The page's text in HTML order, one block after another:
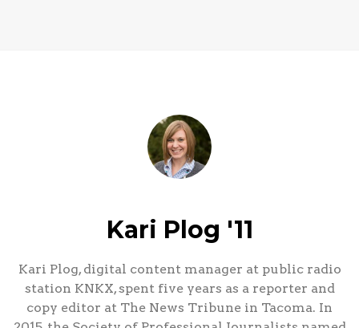
Kari Plog '11
Kari Plog, digital content manager at public radio
station KNKX, spent five years as a reporter and
copy editor at The News Tribune in Tacoma. In